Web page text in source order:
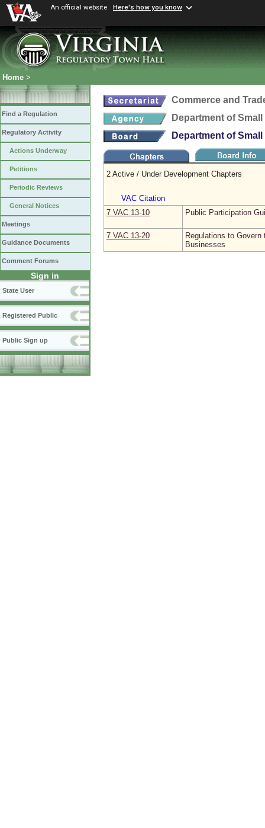
An official website Here's how you know
Home >
Find a Regulation
Regulatory Activity
Actions Underway
Petitions
Periodic Reviews
General Notices
Meetings
Guidance Documents
Comment Forums
Sign in
State User
Registered Public
Public Sign up
Commerce and
Department of
Department of
2 Active / Under Development Chapters
VAC Citation
7 VAC 13‑10
Public Participation
7 VAC 13‑20
Regulations to
Businesses